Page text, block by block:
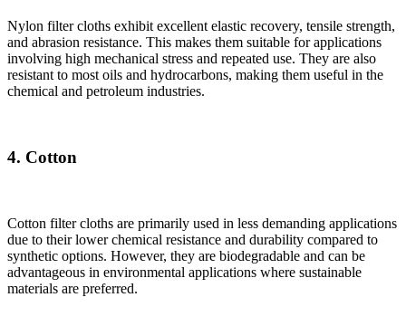
Nylon filter cloths exhibit excellent elastic recovery, tensile strength,
and abrasion resistance. This makes them suitable for applications
involving high mechanical stress and repeated use. They are also
resistant to most oils and hydrocarbons, making them useful in the
chemical and petroleum industries.
4. Cotton
Cotton filter cloths are primarily used in less demanding applications
due to their lower chemical resistance and durability compared to
synthetic options. However, they are biodegradable and can be
advantageous in environmental applications where sustainable
materials are preferred.